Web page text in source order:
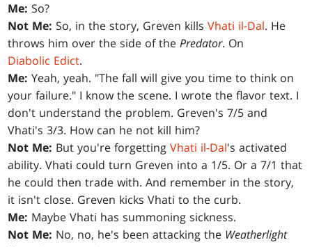
Me: So?
Not Me: So, in the story, Greven killsVhati il-Dal. He
throws him over the side of thePredator. On
Diabolic Edict.
Me: Yeah, yeah. "The fall will give you time to think on
your failure." I know the scene. I wrote the flavor text. I
don't understand the problem. Greven's 7/5 and
Vhati's 3/3. How can he not kill him?
Not Me: But you're forgettingVhati il-Dal's activated
ability. Vhati could turn Greven into a 1/5. Or a 7/1 that
he could then trade with. And remember in the story,
it isn't close. Greven kicks Vhati to the curb.
Me: Maybe Vhati has summoning sickness.
Not Me: No, no, he's been attacking the Weatherlight